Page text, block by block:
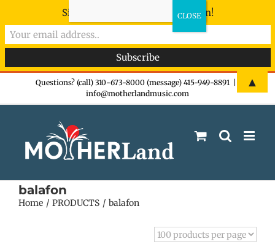
Questions? (call) 310-673-8000 (message) 415-949-8891
info@motherlandmusic.com
balafon
Home PRODUCTS balafon
Sign-up now - don't miss the fun!
▲